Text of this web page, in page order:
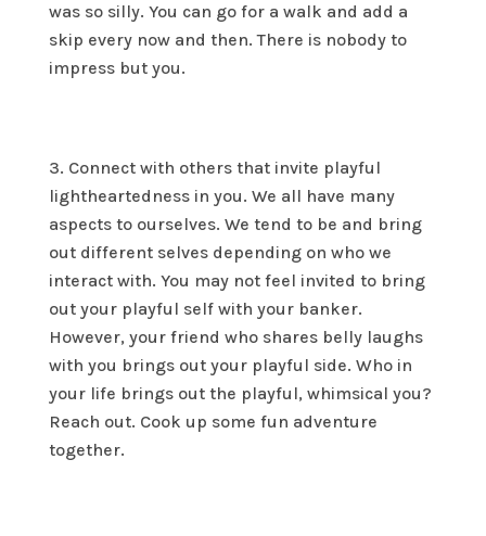
was so silly. You can go for a walk and add a
skip every now and then. There is nobody to
impress but you.
Connect with others that invite playful
lightheartedness in you. We all have many
aspects to ourselves. We tend to be and bring
out different selves depending on who we
interact with. You may not feel invited to bring
out your playful self with your banker.
However, your friend who shares belly laughs
with you brings out your playful side. Who in
your life brings out the playful, whimsical you?
Reach out. Cook up some fun adventure
together.